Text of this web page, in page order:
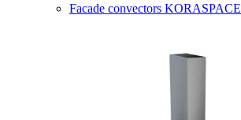
Facade convectors KORASPACE